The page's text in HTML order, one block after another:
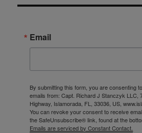
Email
By submitting this form, you are consenting
emails from: Capt. Richard J Stanczyk LLC,
Highway, Islamorada, FL, 33036, US,
You can revoke your consent to receive
the SafeUnsubscribe® link, found at the
Emails are serviced by Constant Contact.